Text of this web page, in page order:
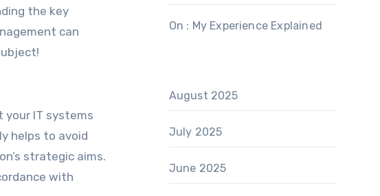
the key
can
IT systems
helps to avoid
strategic aims.
with
On : My Experience Explained
August 2025
July 2025
June 2025